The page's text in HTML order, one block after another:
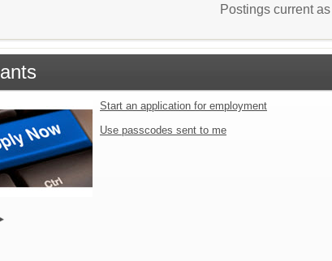
Postings current
Start an application for employment
Use passcodes sent to me